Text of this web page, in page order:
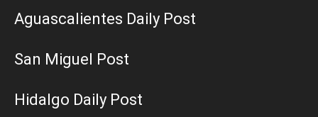
Aguascalientes Daily Post
San Miguel Post
Hidalgo Daily Post